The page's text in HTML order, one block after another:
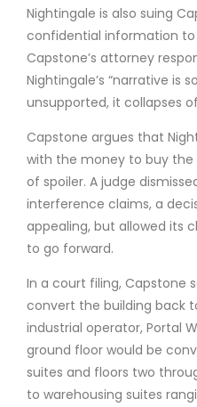
Nightingale is also suing
confidential information
Capstone’s attorney
Nightingale’s “narrative is
unsupported, it collapses
Capstone argues that
with the money to buy the
of spoiler. A judge
interference claims, a
appealing, but allowed its
to go forward.
In a court filing, Capstone
convert the building back
industrial operator, Portal
ground floor would be
suites and floors two
to warehousing suites